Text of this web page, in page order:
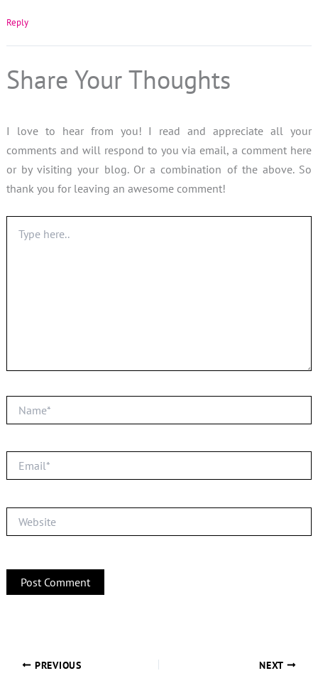
Reply
Share Your Thoughts
I love to hear from you! I read and appreciate all your
comments and will respond to you via email, a comment here
or by visiting your blog. Or a combination of the above. So
thank you for leaving an awesome comment!
Type
here..
Name*
Email*
Website
PREVIOUS NEXT